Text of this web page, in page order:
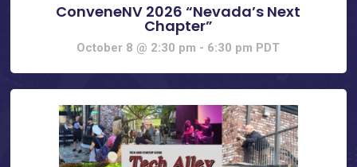
ConveneNV 2026 “Nevada’s Next
Chapter”
October 8 @ 2:30 pm - 6:30 pm PDT